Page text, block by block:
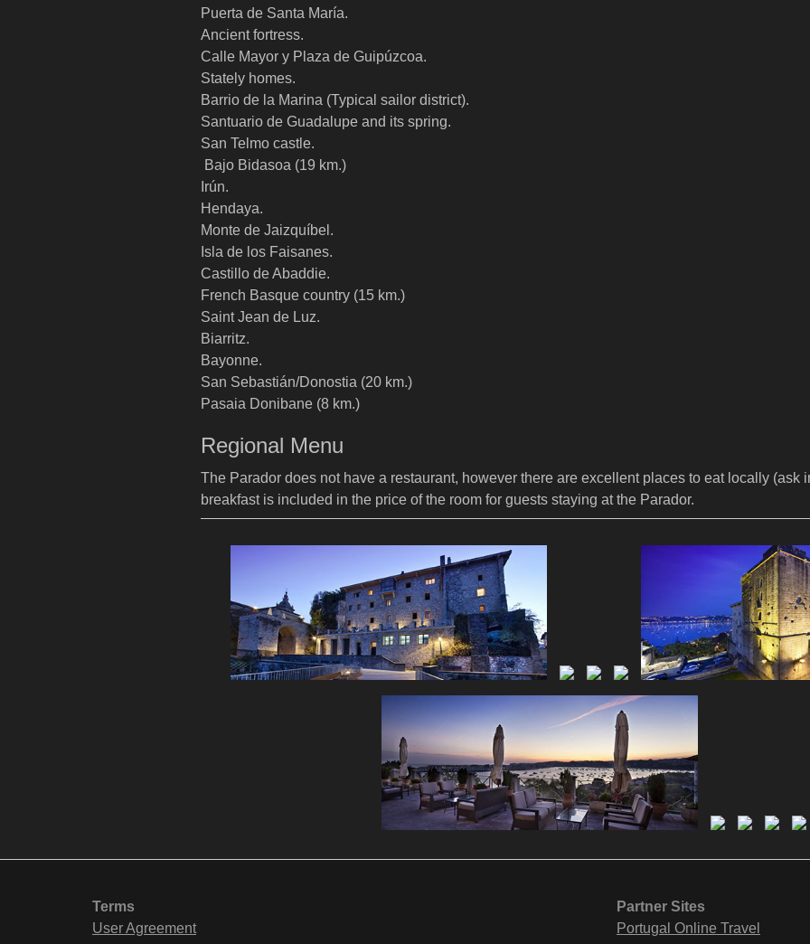
Puerta de Santa María.
Ancient fortress.
Calle Mayor y Plaza de Guipúzcoa.
Stately homes.
Barrio de la Marina (Typical sailor district).
Santuario de Guadalupe and its spring.
San Telmo castle.
Bajo Bidasoa (19 km.)
Irún.
Hendaya.
Monte de Jaizquíbel.
Isla de los Faisanes.
Castillo de Abaddie.
French Basque country (15 km.)
Saint Jean de Luz.
Biarritz.
Bayonne.
San Sebastián/Donostia (20 km.)
Pasaia Donibane (8 km.)
Regional Menu
The Parador does not have a restaurant, however there are excellent places to eat locally (ask
breakfast is included in the price of the room for guests staying at the Parador.
Terms
User Agreement
Partner Sites
Portugal Online Travel